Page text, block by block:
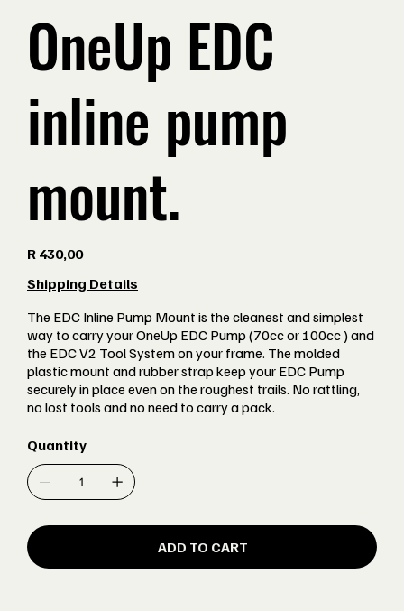
OneUp EDC
inline pump
mount.
R 430,00
Shipping Details
The EDC Inline Pump Mount is the cleanest and simplest
way to carry your OneUp EDC Pump (70cc or 100cc ) and
the EDC V2 Tool System on your frame. The molded
plastic mount and rubber strap keep your EDC Pump
securely in place even on the roughest trails. No rattling,
no lost tools and no need to carry a pack.
Quantity
ADD TO CART